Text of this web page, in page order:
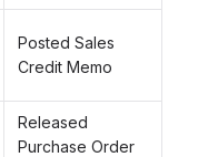
Posted Sales
Credit Memo
Released
Purchase Order